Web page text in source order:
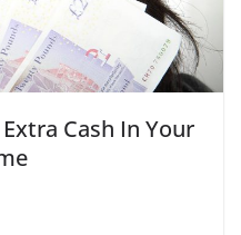
Cash In Your